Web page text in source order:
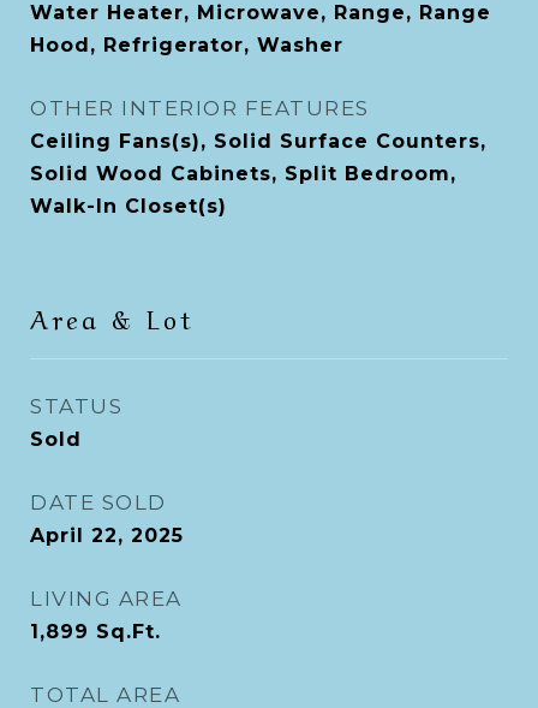
Water Heater, Microwave, Range, Range
Hood, Refrigerator, Washer
OTHER INTERIOR FEATURES
Ceiling Fans(s), Solid Surface Counters,
Solid Wood Cabinets, Split Bedroom,
Walk-In Closet(s)
Area & Lot
STATUS
Sold
DATE SOLD
April 22, 2025
LIVING AREA
1,899 Sq.Ft.
TOTAL AREA